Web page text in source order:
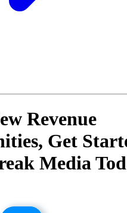
Revenue
Get
Media